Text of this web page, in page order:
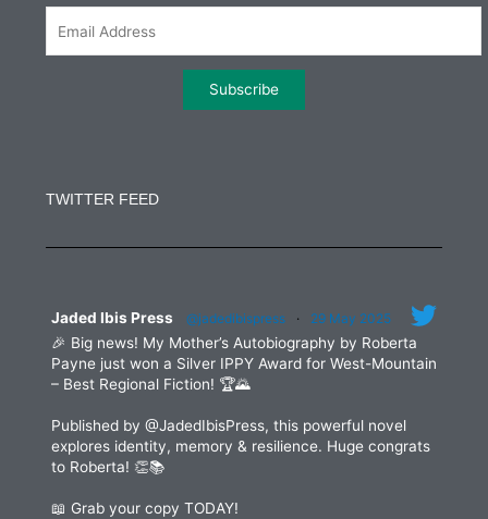
m
Please
TWITTER FEED
Jaded Ibis Press @jadedibispress · 29 May 2025
🎉 Big news! My Mother’s Autobiography by Roberta
Payne just won a Silver IPPY Award for West-Mountain
– Best Regional Fiction! 🏆🌄
Published by @JadedIbisPress, this powerful novel
explores identity, memory & resilience. Huge congrats
to Roberta! 👏📚
📖 Grab your copy TODAY!